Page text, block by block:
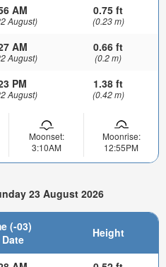
AM
August)
0.75 ft
(0.23 m)
AM
August)
0.66 ft
(0.2 m)
PM
August)
1.38 ft
(0.42 m)
Moonset:
3:10AM
Moonrise:
12:55PM
23 August 2026
(-03)
Height